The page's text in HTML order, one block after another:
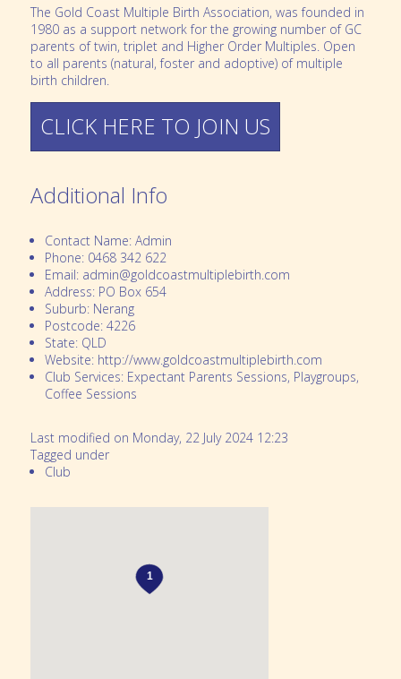
The Gold Coast Multiple Birth Association, was founded in
1980 as a support network for the growing number of GC
parents of twin, triplet and Higher Order Multiples. Open
to all parents (natural, foster and adoptive) of multiple
birth children.
CLICK HERE TO JOIN US
Additional Info
Contact Name: Admin
Phone: 0468 342 622
Email: admin@goldcoastmultiplebirth.com
Address: PO Box 654
Suburb: Nerang
Postcode: 4226
State: QLD
Website: http://www.goldcoastmultiplebirth.com
Club Services: Expectant Parents Sessions, Playgroups,
Coffee Sessions
Last modified on Monday, 22 July 2024 12:23
Tagged under
Club